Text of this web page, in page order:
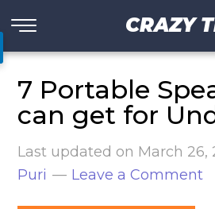
CRAZY
7 Portable
can get for
Last updated on March 26,
Puri
Leave a Comment